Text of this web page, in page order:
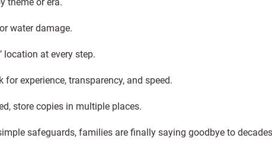
water damage.
location at every step.
for experience, transparency, and speed.
store copies in multiple places.
safeguards, families are finally saying goodbye to